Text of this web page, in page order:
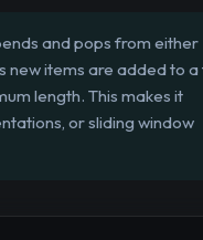
and pops from either
new items are added to a
length. This makes it
or sliding window